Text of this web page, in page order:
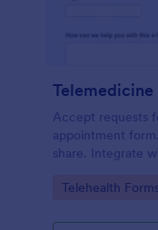
Telemedicine
Accept requests
appointment
share. Integrate
Go to Category:
Telehealth